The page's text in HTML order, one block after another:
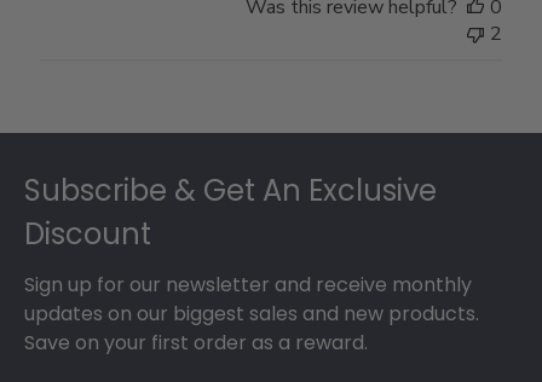
Was this review helpful?
0
2
Subscribe & Get An Exclusive
Discount
Sign up for our newsletter and receive monthly
updates on our biggest sales and new products.
Save on your first order as a reward.